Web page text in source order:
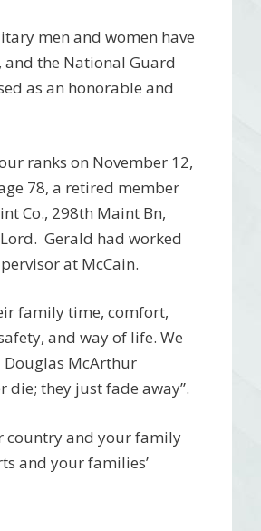
men and women have
and the National Guard
as an honorable and
ranks on November 12,
78, a retired member
Co., 298th Maint Bn,
Gerald had worked
at McCain.
family time, comfort,
and way of life. We
Douglas McArthur
die; they just fade away”.
country and your family
and your families’